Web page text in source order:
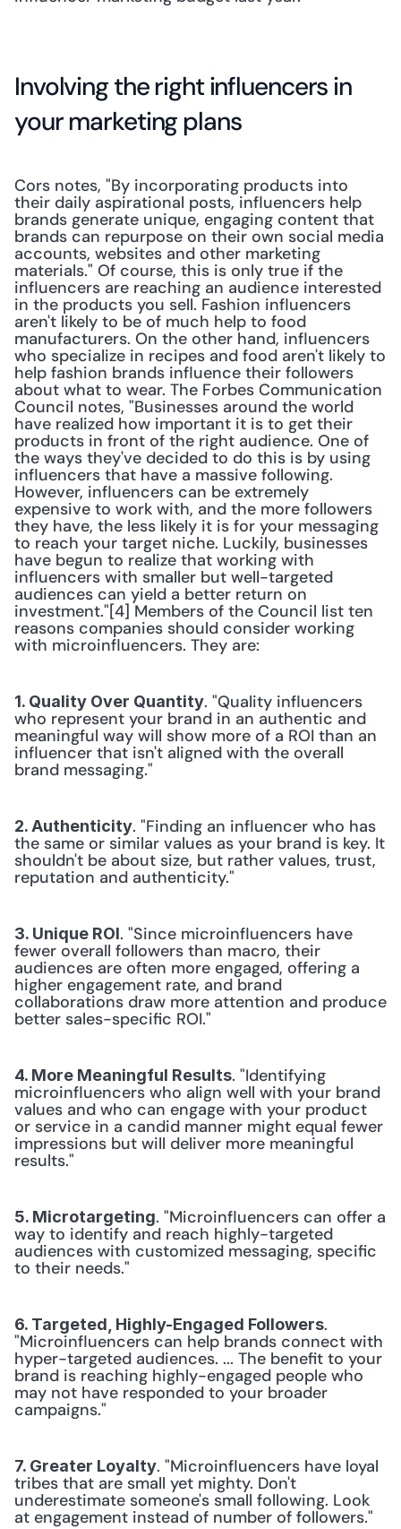
Involving the right influencers in
your marketing plans
Cors notes, "By incorporating products into
their daily aspirational posts, influencers help
brands generate unique, engaging content that
brands can repurpose on their own social media
accounts, websites and other marketing
materials." Of course, this is only true if the
influencers are reaching an audience interested
in the products you sell. Fashion influencers
aren't likely to be of much help to food
manufacturers. On the other hand, influencers
who specialize in recipes and food aren't likely to
help fashion brands influence their followers
about what to wear. The Forbes Communication
Council notes, "Businesses around the world
have realized how important it is to get their
products in front of the right audience. One of
the ways they've decided to do this is by using
influencers that have a massive following.
However, influencers can be extremely
expensive to work with, and the more followers
they have, the less likely it is for your messaging
to reach your target niche. Luckily, businesses
have begun to realize that working with
influencers with smaller but well-targeted
audiences can yield a better return on
investment."[4] Members of the Council list ten
reasons companies should consider working
with microinfluencers. They are:
1. Quality Over Quantity. "Quality influencers
who represent your brand in an authentic and
meaningful way will show more of a ROI than an
influencer that isn't aligned with the overall
brand messaging."
2. Authenticity. "Finding an influencer who has
the same or similar values as your brand is key. It
shouldn't be about size, but rather values, trust,
reputation and authenticity."
3. Unique ROI. "Since microinfluencers have
fewer overall followers than macro, their
audiences are often more engaged, offering a
higher engagement rate, and brand
collaborations draw more attention and produce
better sales-specific ROI."
4. More Meaningful Results. "Identifying
microinfluencers who align well with your brand
values and who can engage with your product
or service in a candid manner might equal fewer
impressions but will deliver more meaningful
results."
5. Microtargeting. "Microinfluencers can offer a
way to identify and reach highly-targeted
audiences with customized messaging, specific
to their needs."
6. Targeted, Highly-Engaged Followers.
"Microinfluencers can help brands connect with
hyper-targeted audiences. ... The benefit to your
brand is reaching highly-engaged people who
may not have responded to your broader
campaigns."
7. Greater Loyalty. "Microinfluencers have loyal
tribes that are small yet mighty. Don't
underestimate someone's small following. Look
at engagement instead of number of followers."